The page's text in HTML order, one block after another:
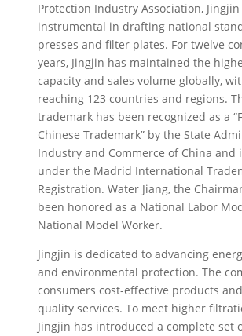
Protection Industry Association,
instrumental in drafting national
presses and filter plates. For twelve
years, Jingjin has maintained the
capacity and sales volume globally,
reaching 123 countries and regions.
trademark has been recognized as a
Chinese Trademark” by the State
Industry and Commerce of China and
under the Madrid International
Registration. Water Jiang, the
been honored as a National Labor
National Model Worker.
Jingjin is dedicated to advancing
and environmental protection. The
consumers cost-effective products
quality services. To meet higher
Jingjin has introduced a complete set